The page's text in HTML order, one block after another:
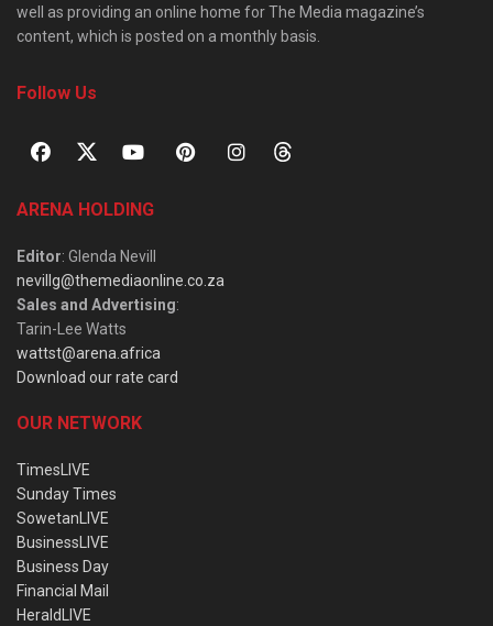
well as providing an online home for The Media magazine’s
content, which is posted on a monthly basis.
Follow Us
ARENA HOLDING
Editor: Glenda Nevill
nevillg@themediaonline.co.za
Sales and Advertising:
Tarin-Lee Watts
wattst@arena.africa
Download our rate card
OUR NETWORK
TimesLIVE
Sunday Times
SowetanLIVE
BusinessLIVE
Business Day
Financial Mail
HeraldLIVE